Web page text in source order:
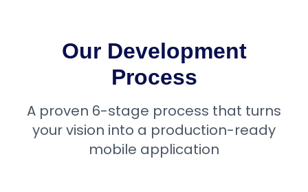
Our Development
Process
A proven 6-stage process that turns
your vision into a production-ready
mobile application